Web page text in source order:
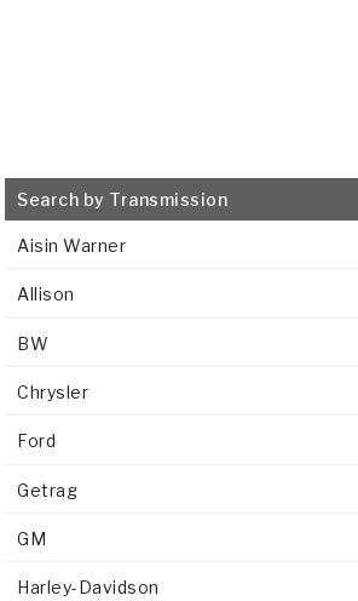
Search by Transmission
Aisin Warner
Allison
BW
Chrysler
Ford
Getrag
GM
Harley-Davidson